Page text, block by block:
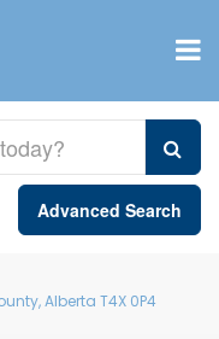
Advanced Search
Alberta T4X 0P4